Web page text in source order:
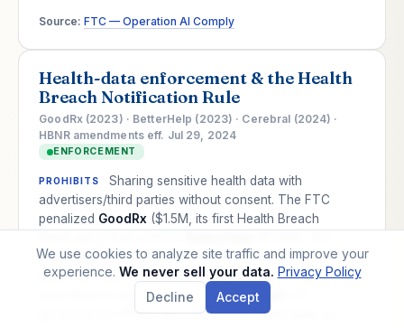
We use cookies to analyze site traffic and improve your
experience. We never sell your data. Privacy Policy
Decline
Accept
Source: FTC — Operation AI Comply
Health-data enforcement & the Health
Breach Notification Rule
GoodRx (2023) · BetterHelp (2023) · Cerebral (2024) ·
HBNR amendments eff. Jul 29, 2024
ENFORCEMENT
PROHIBITS
Sharing sensitive health data with
advertisers/third parties without consent. The FTC
penalized GoodRx ($1.5M, its first Health Breach
Cerebralfor leaking medication, mental-health, and
telehealth data via tracking tools. Its 2024 HBNR
amendments expressly cover
health apps
governed by HIPAA, and treat tracker/pixel leaks as